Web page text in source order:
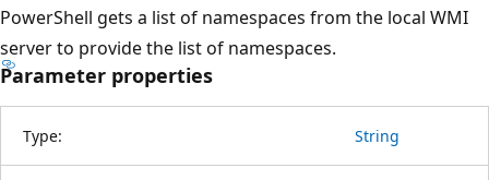
PowerShell gets a list of namespaces from the local WMI
server to provide the list of namespaces.
Parameter properties
Type: String